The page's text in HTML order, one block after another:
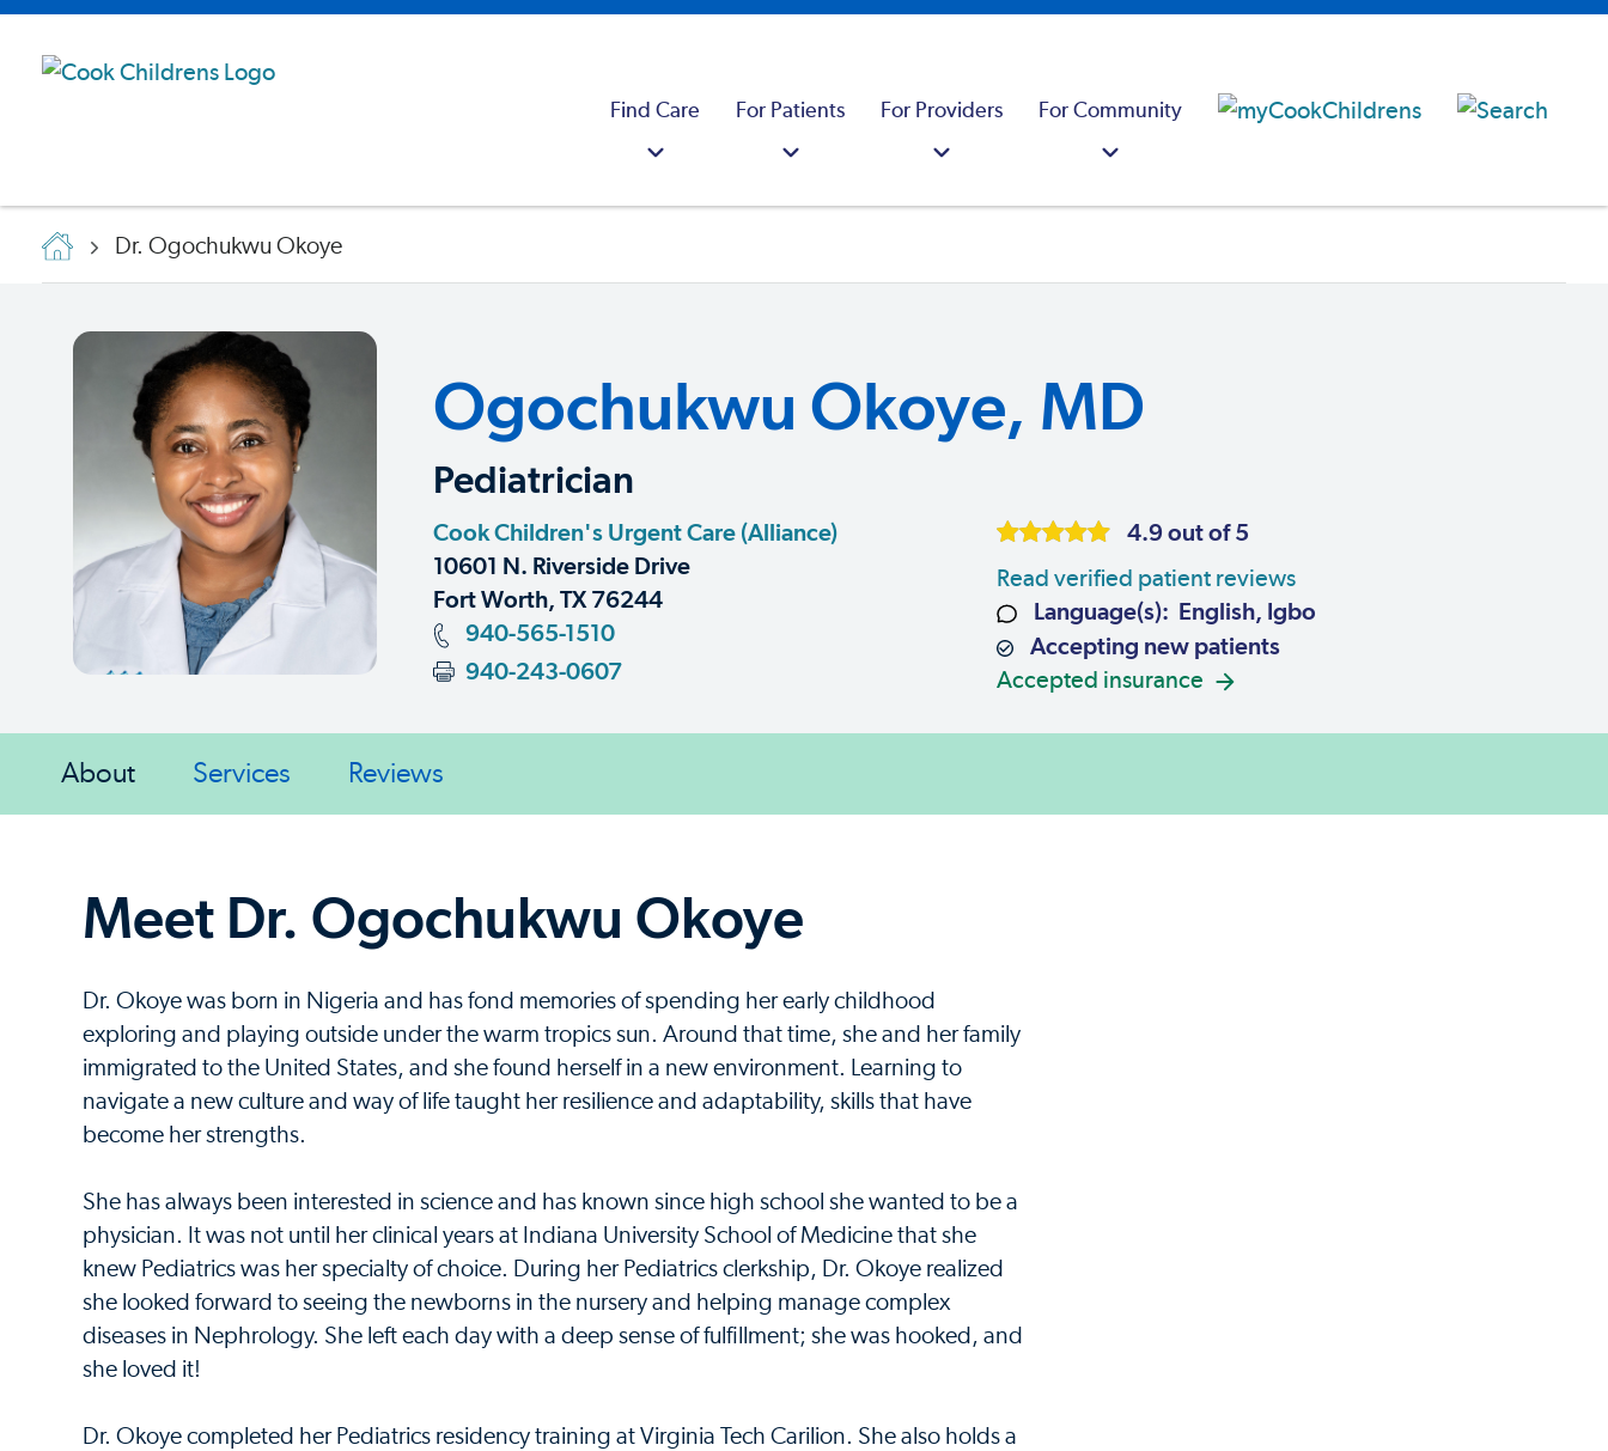
Find Care For Patients For Providers For Community
Dr. Ogochukwu Okoye
Ogochukwu Okoye, MD
Pediatrician
Cook Children's Urgent Care (Alliance)
10601 N. Riverside Drive
Fort Worth, TX 76244
940-565-1510
940-243-0607
4.9 out of 5
Read verified patient reviews
Language(s): English, Igbo
Accepting new patients
Accepted insurance
About Services Reviews
Meet Dr. Ogochukwu Okoye
Dr. Okoye was born in Nigeria and has fond memories of spending her early childhood
exploring and playing outside under the warm tropics sun. Around that time, she and her family
immigrated to the United States, and she found herself in a new environment. Learning to
navigate a new culture and way of life taught her resilience and adaptability, skills that have
become her strengths.
She has always been interested in science and has known since high school she wanted to be a
physician. It was not until her clinical years at Indiana University School of Medicine that she
knew Pediatrics was her specialty of choice. During her Pediatrics clerkship, Dr. Okoye realized
she looked forward to seeing the newborns in the nursery and helping manage complex
diseases in Nephrology. She left each day with a deep sense of fulfillment; she was hooked, and
she loved it!
Dr. Okoye completed her Pediatrics residency training at Virginia Tech Carilion. She also holds a